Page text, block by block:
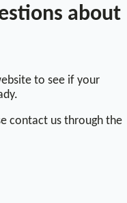
about
to see if your
contact us through the